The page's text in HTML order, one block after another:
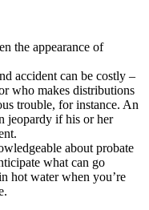
the appearance of
accident can be costly –
who makes distributions
trouble, for instance. An
jeopardy if his or her
about probate
what can go
hot water when you’re